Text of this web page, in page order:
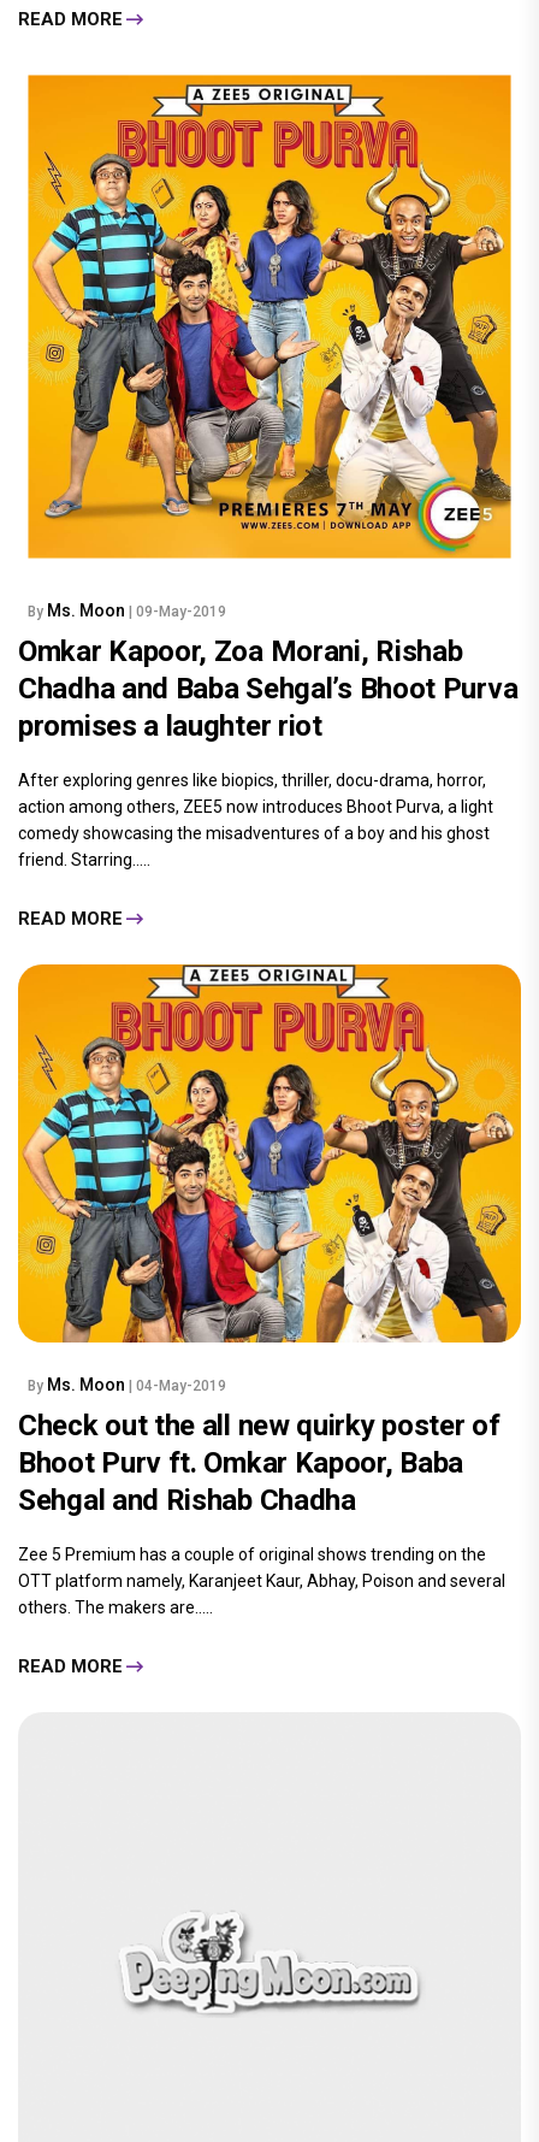
READ MORE
By Ms. Moon | 09-May-2019
Omkar Kapoor, Zoa Morani, Rishab
Chadha and Baba Sehgal’s Bhoot Purva
promises a laughter riot
After exploring genres like biopics, thriller, docu-drama, horror,
action among others, ZEE5 now introduces Bhoot Purva, a light
comedy showcasing the misadventures of a boy and his ghost
friend. Starring.....
READ MORE
By Ms. Moon | 04-May-2019
Check out the all new quirky poster of
Bhoot Purv ft. Omkar Kapoor, Baba
Sehgal and Rishab Chadha
Zee 5 Premium has a couple of original shows trending on the
OTT platform namely, Karanjeet Kaur, Abhay, Poison and several
others. The makers are.....
READ MORE